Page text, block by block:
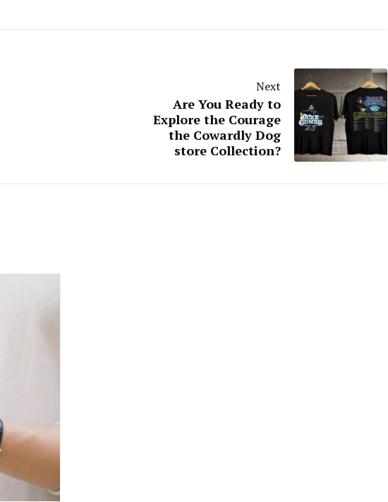
Next
Are You Ready to
Explore the Courage
the Cowardly Dog
store Collection?